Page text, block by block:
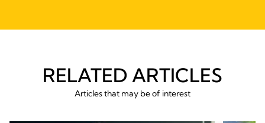
RELATED ARTICLES
Articles that may be of interest